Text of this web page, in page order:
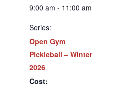
9:00 am - 11:00 am
Series:
Open Gym
Pickleball – Winter
2026
Cost: